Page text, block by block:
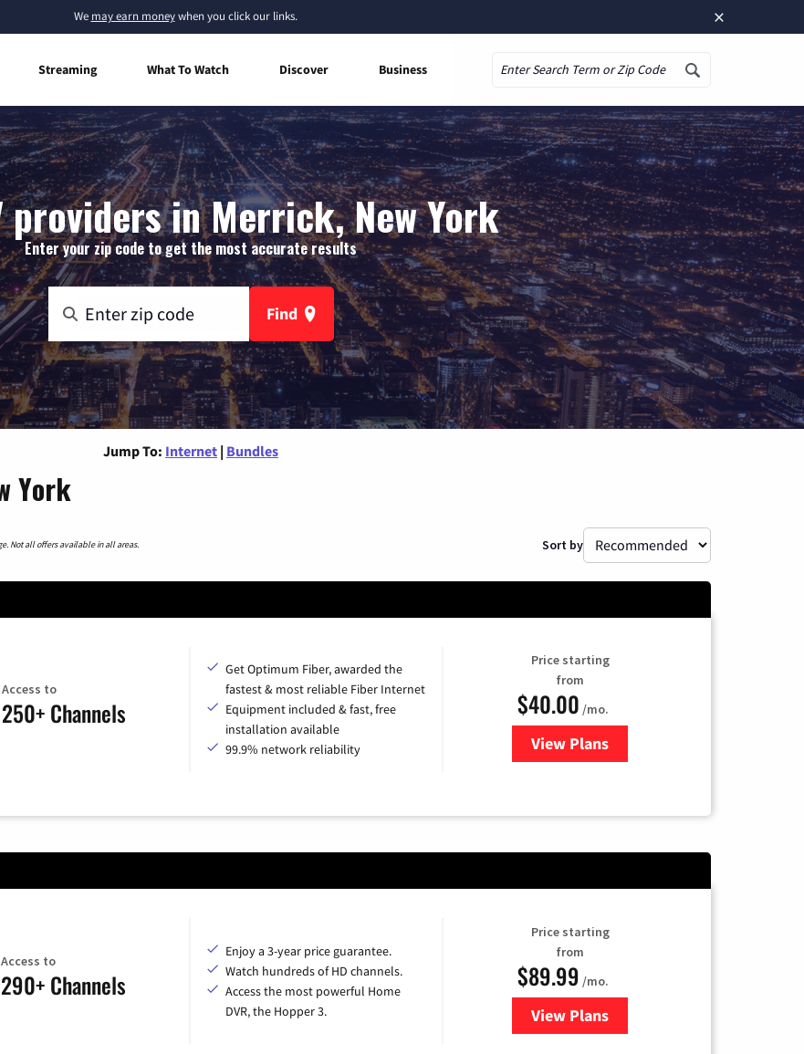
×
We may earn moneywhen you click our links.
Streaming What To Watch Discover Business
providers in Merrick, New York
Enter your zip code to get the most accurate results
Find
Jump To: Internet | Bundles
York
Not all offers available in all areas. Sort by
Access to
250+ Channels
Get Optimum Fiber, awarded the
fastest & most reliable Fiber Internet
Equipment included & fast, free
installation available
99.9% network reliability
Price starting
from
$40.00 /mo.
View Plansfor Optimum
Access to
290+ Channels
Enjoy a 3-year price guarantee.
Watch hundreds of HD channels.
Access the most powerful Home
DVR, the Hopper 3.
Price starting
from
$89.99 /mo.
View Plans
for DISH TV